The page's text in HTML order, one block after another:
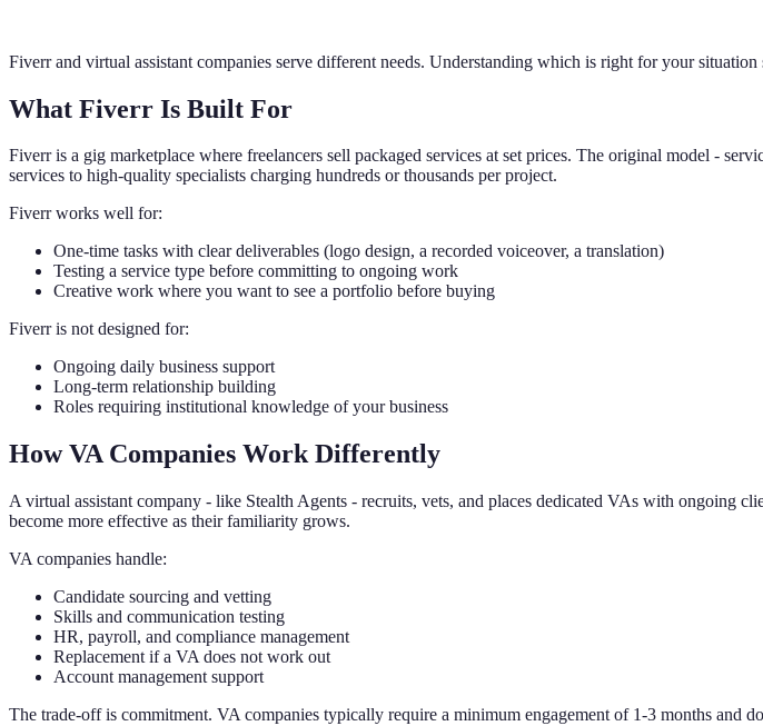
Fiverr and virtual assistant companies serve different needs. Understanding which is right for your
What Fiverr Is Built For
Fiverr is a gig marketplace where freelancers sell packaged services at set prices. The original model -
services to high-quality specialists charging hundreds or thousands per project.
Fiverr works well for:
One-time tasks with clear deliverables (logo design, a recorded voiceover, a translation)
Testing a service type before committing to ongoing work
Creative work where you want to see a portfolio before buying
Fiverr is not designed for:
Ongoing daily business support
Long-term relationship building
Roles requiring institutional knowledge of your business
How VA Companies Work Differently
A virtual assistant company - like Stealth Agents - recruits, vets, and places dedicated VAs with ongoing
become more effective as their familiarity grows.
VA companies handle:
Candidate sourcing and vetting
Skills and communication testing
HR, payroll, and compliance management
Replacement if a VA does not work out
Account management support
The trade-off is commitment. VA companies typically require a minimum engagement of 1-3 months and